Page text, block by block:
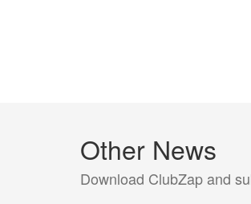
Other News
Download ClubZap and